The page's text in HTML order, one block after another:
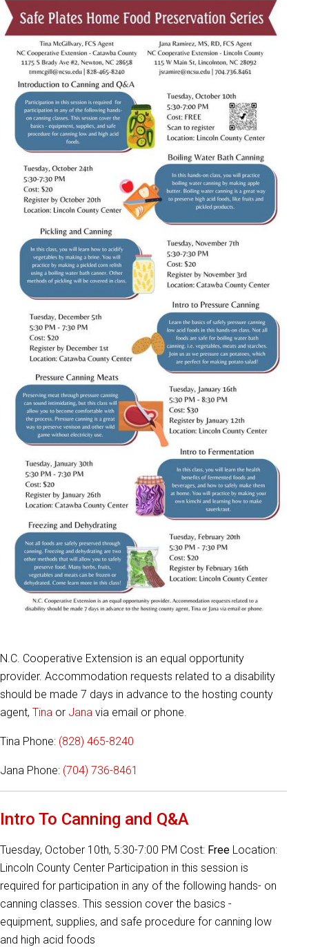
N.C. Cooperative Extension is an equal opportunity
provider. Accommodation requests related to a disability
should be made 7 days in advance to the hosting county
agent, Tina or Jana via email or phone.
Tina Phone: (828) 465-8240
Jana Phone: (704) 736-8461
Intro To Canning and Q&A
Tuesday, October 10th, 5:30-7:00 PM Cost: Free Location:
Lincoln County Center Participation in this session is
required for participation in any of the following hands- on
canning classes. This session cover the basics -
equipment, supplies, and safe procedure for canning low
and high acid foods